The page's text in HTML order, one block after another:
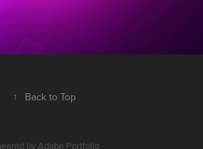
↑ Back to Top
by Adobe Portfolio